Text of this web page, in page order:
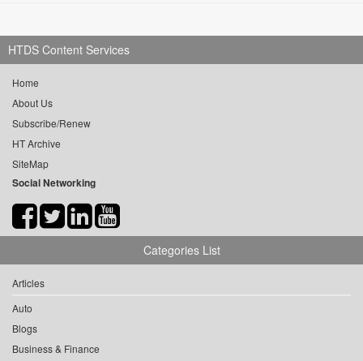
HTDS Content Services
Home
About Us
Subscribe/Renew
HT Archive
SiteMap
Social Networking
Categories List
Articles
Auto
Blogs
Business & Finance